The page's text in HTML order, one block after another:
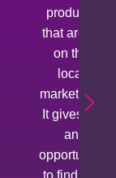
and
products
that aren’t
on the
local
market yet.
It gives us
an